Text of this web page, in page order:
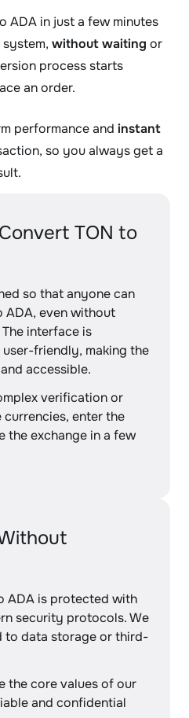
ADA in just a few minutes
without waiting or
process starts
an order.
performance and instant
so you always get a
TON to
so that anyone can
ADA, even without
interface is
user-friendly, making the
accessible.
verification or
enter the
the exchange in a few
ADA is protected with
security protocols. We
to data storage or third-
the core values of our
and confidential